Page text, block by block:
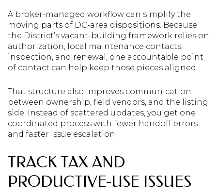
A broker-managed workflow can simplify the
moving parts of DC-area dispositions. Because
the District’s vacant-building framework relies on
authorization, local maintenance contacts,
inspection, and renewal, one accountable point
of contact can help keep those pieces aligned.
That structure also improves communication
between ownership, field vendors, and the listing
side. Instead of scattered updates, you get one
coordinated process with fewer handoff errors
and faster issue escalation.
TRACK TAX AND
PRODUCTIVE-USE ISSUES